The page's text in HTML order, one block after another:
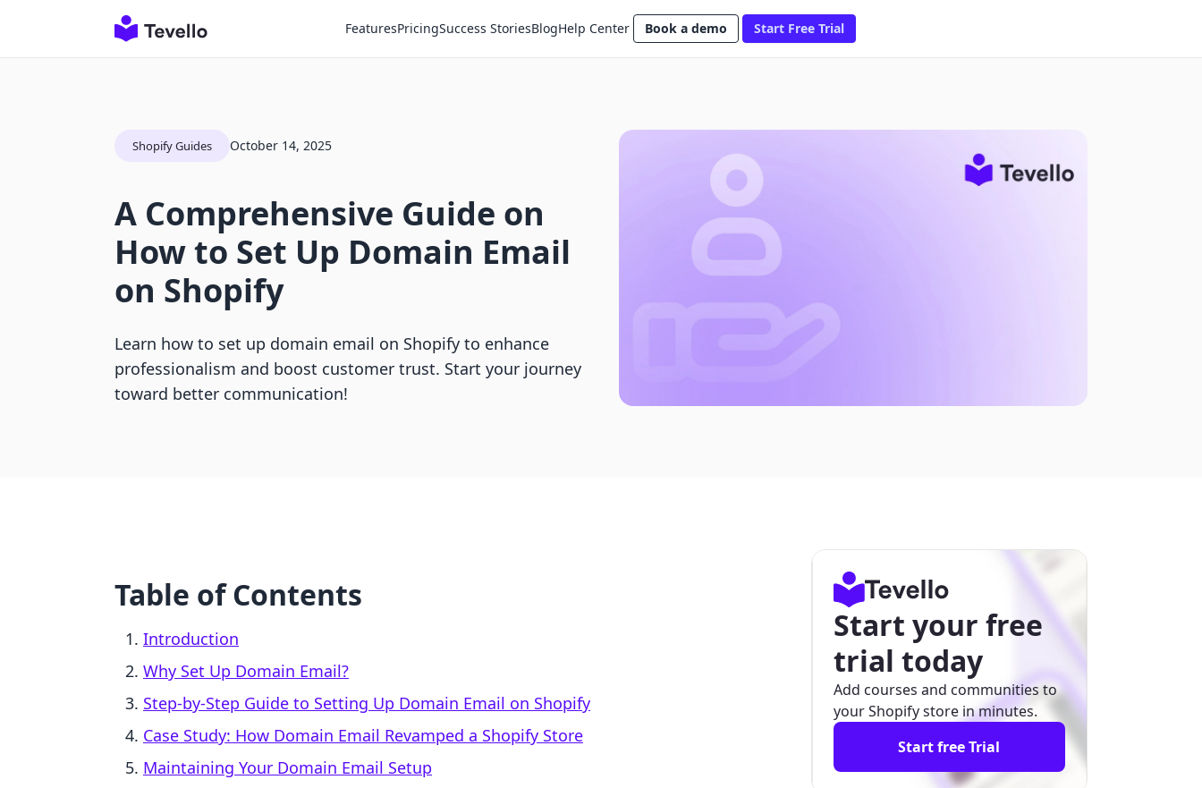
FeaturesPricingSuccess StoriesBlogHelp Center Book a demo Start Free Trial
Shopify Guides October 14, 2025
A Comprehensive Guide on
How to Set Up Domain Email
on Shopify
Learn how to set up domain email on Shopify to enhance
professionalism and boost customer trust. Start your journey
toward better communication!
Table of Contents
Introduction
Why Set Up Domain Email?
Step-by-Step Guide to Setting Up Domain Email on Shopify
Case Study: How Domain Email Revamped a Shopify Store
Maintaining Your Domain Email Setup
Start your free
trial today
Add courses and communities to
your Shopify store in minutes.
Start free Trial